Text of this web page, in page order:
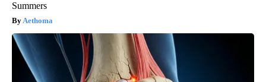
Summers
Aethoma